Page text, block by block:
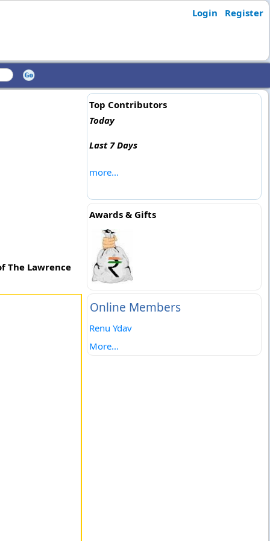
Login Register
The Lawrence
Top Contributors
Today
Last 7 Days
more...
Awards & Gifts
Online Members
Renu Ydav
More...